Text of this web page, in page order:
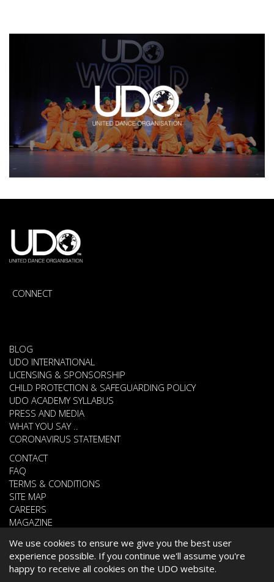
We use cookies to ensure we give you the best user
experience possible. If you continue we'll assume you're
happy to receive all cookies on the UDO website.
CONNECT
BLOG
UDO INTERNATIONAL
LICENSING & SPONSORSHIP
CHILD PROTECTION & SAFEGUARDING POLICY
UDO ACADEMY SYLLABUS
PRESS AND MEDIA
WHAT YOU SAY ..
CORONAVIRUS STATEMENT
CONTACT
FAQ
TERMS & CONDITIONS
SITE MAP
CAREERS
MAGAZINE
© 2026 UNITED DANCE ORGANISATION
WEBSITE DEVELOPED BY